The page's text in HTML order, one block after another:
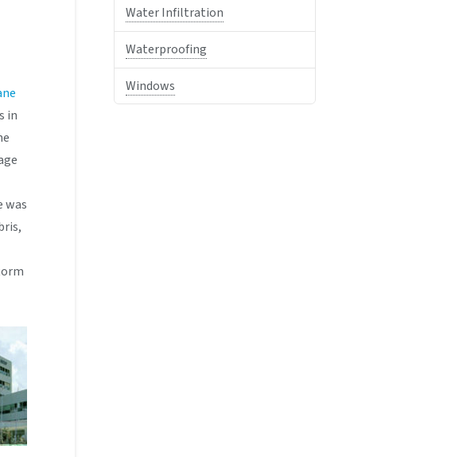
in
was
Water Infiltration
Waterproofing
Windows